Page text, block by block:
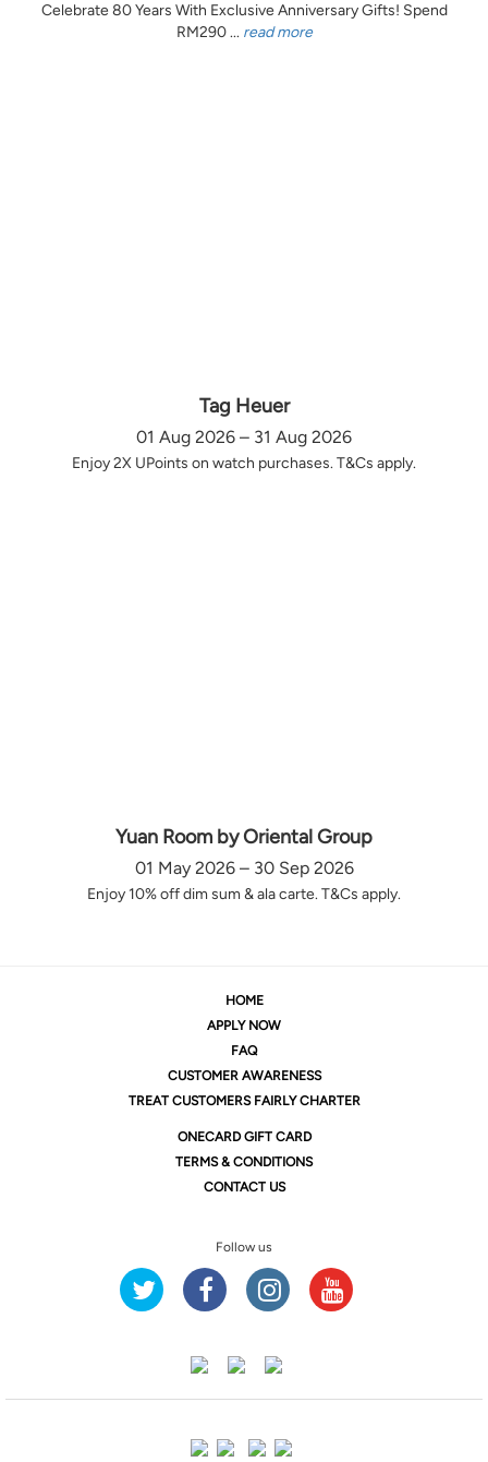
Celebrate 80 Years With Exclusive Anniversary Gifts! Spend
RM290 ... read more
Tag Heuer
01 Aug 2026 – 31 Aug 2026
Enjoy 2X UPoints on watch purchases. T&Cs apply.
Yuan Room by Oriental Group
01 May 2026 – 30 Sep 2026
Enjoy 10% off dim sum & ala carte. T&Cs apply.
HOME
APPLY NOW
FAQ
CUSTOMER AWARENESS
TREAT CUSTOMERS FAIRLY CHARTER
ONECARD GIFT CARD
TERMS & CONDITIONS
CONTACT US
Follow us